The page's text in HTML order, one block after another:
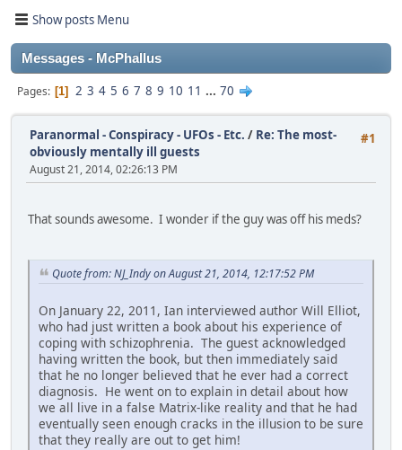
Show posts Menu
Messages - McPhallus
Pages 1 2 3 4 5 6 7 8 9 10 11 ... 70
#1
Paranormal - Conspiracy - UFOs - Etc. / Re: The most-
obviously mentally ill guests
August 21, 2014, 02:26:13 PM
That sounds awesome. I wonder if the guy was off his meds?
Quote from: NJ_Indy on August 21, 2014, 12:17:52 PM
On January 22, 2011, Ian interviewed author Will Elliot,
who had just written a book about his experience of
coping with schizophrenia. The guest acknowledged
having written the book, but then immediately said
that he no longer believed that he ever had a correct
diagnosis. He went on to explain in detail about how
we all live in a false Matrix-like reality and that he had
eventually seen enough cracks in the illusion to be sure
that they really are out to get him!